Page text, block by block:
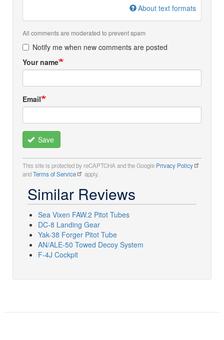
About text formats
All comments are moderated to prevent spam
Notify me when new comments are posted
Your name
Email
Save
This site is protected by reCAPTCHA and the Google Privacy Policy
andTerms of Service apply.
Similar Reviews
Sea Vixen FAW.2 Pitot Tubes
DC-8 Landing Gear
Yak-38 Forger Pitot Tube
AN/ALE-50 Towed Decoy System
F-4J Cockpit